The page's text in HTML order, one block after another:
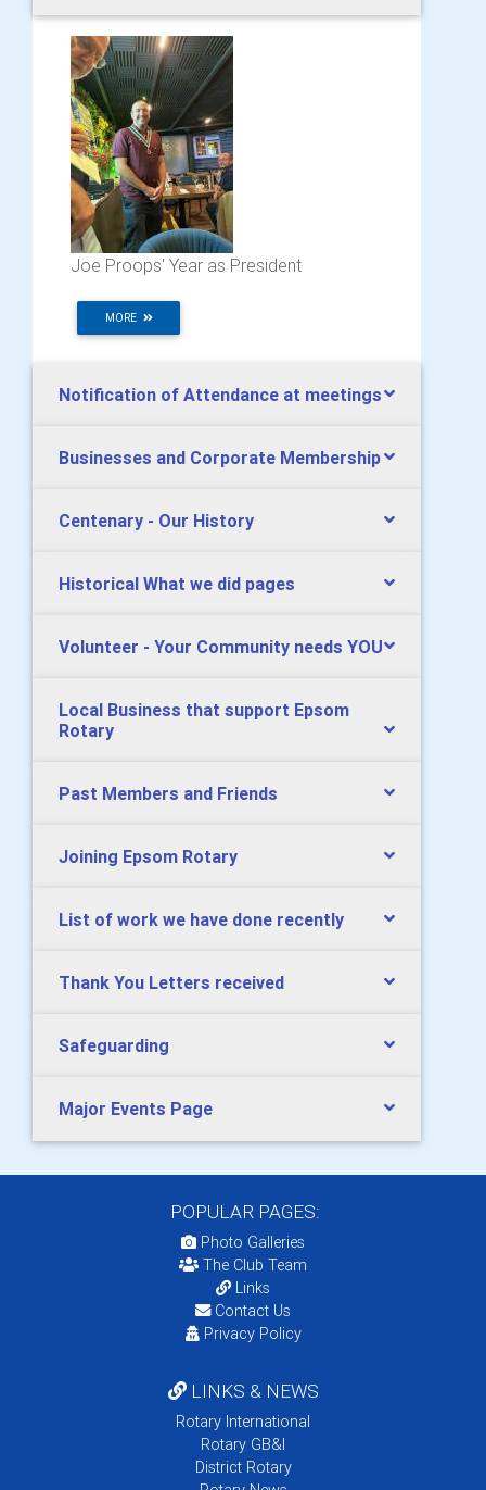
Joe Proops' Year as President
MORE
Notification of Attendance at meetings
Businesses and Corporate Membership
Centenary - Our History
Historical What we did pages
Volunteer - Your Community needs YOU
Local Business that support Epsom
Rotary
Past Members and Friends
Joining Epsom Rotary
List of work we have done recently
Thank You Letters received
Safeguarding
Major Events Page
POPULAR PAGES:
Photo Galleries
The Club Team
Links
Contact Us
Privacy Policy
LINKS & NEWS
Rotary International
Rotary GB&I
District Rotary